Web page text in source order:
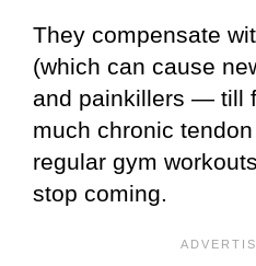
They compensate
(which can cause
and painkillers — till
much chronic
regular gym
stop coming.